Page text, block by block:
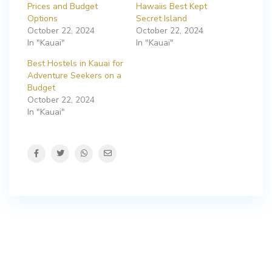
Prices and Budget
Options
October 22, 2024
In "Kauai"
Hawaiis Best Kept
Secret Island
October 22, 2024
In "Kauai"
Best Hostels in Kauai for
Adventure Seekers on a
Budget
October 22, 2024
In "Kauai"